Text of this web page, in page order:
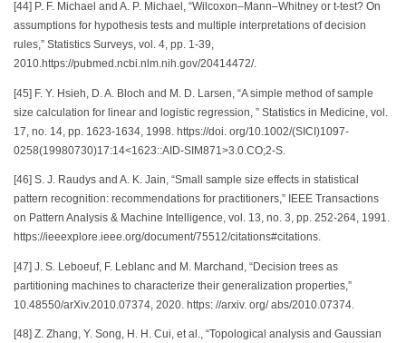
[44] P. F. Michael and A. P. Michael, “Wilcoxon–Mann–Whitney or t-test? On
assumptions for hypothesis tests and multiple interpretations of decision
rules,” Statistics Surveys, vol. 4, pp. 1-39,
2010.https://pubmed.ncbi.nlm.nih.gov/20414472/.
[45] F. Y. Hsieh, D. A. Bloch and M. D. Larsen, “A simple method of sample
size calculation for linear and logistic regression, ” Statistics in Medicine, vol.
17, no. 14, pp. 1623-1634, 1998. https://doi. org/10.1002/(SICI)1097-
0258(19980730)17:14<1623::AID-SIM871>3.0.CO;2-S.
[46] S. J. Raudys and A. K. Jain, “Small sample size effects in statistical
pattern recognition: recommendations for practitioners,” IEEE Transactions
on Pattern Analysis & Machine Intelligence, vol. 13, no. 3, pp. 252-264, 1991.
https://ieeexplore.ieee.org/document/75512/citations#citations.
[47] J. S. Leboeuf, F. Leblanc and M. Marchand, “Decision trees as
partitioning machines to characterize their generalization properties,”
10.48550/arXiv.2010.07374, 2020. https: //arxiv. org/ abs/2010.07374.
[48] Z. Zhang, Y. Song, H. H. Cui, et al., “Topological analysis and Gaussian